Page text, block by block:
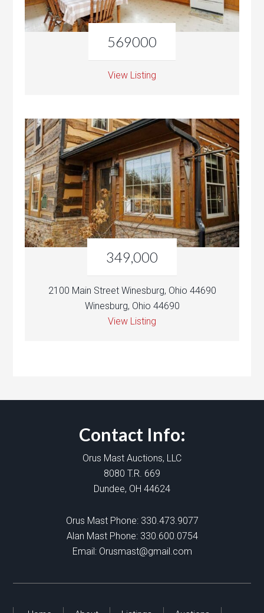
569000
View Listing
349,000
2100 Main Street Winesburg, Ohio 44690
Winesburg, Ohio 44690
View Listing
Contact Info:
Orus Mast Auctions, LLC
8080 T.R. 669
Dundee, OH 44624
Orus Mast Phone: 330.473.9077
Alan Mast Phone: 330.600.0754
Email: Orusmast@gmail.com